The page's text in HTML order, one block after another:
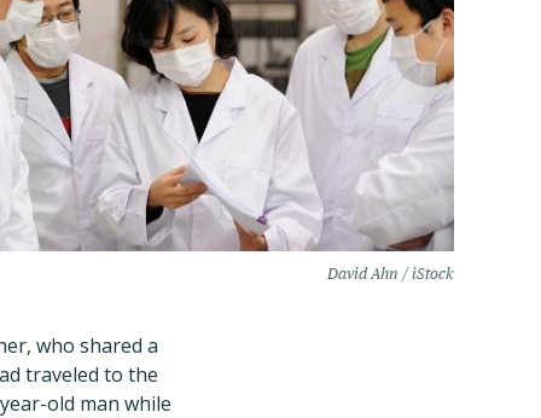
David Ahn / iStock
who shared a
traveled to the
old man while